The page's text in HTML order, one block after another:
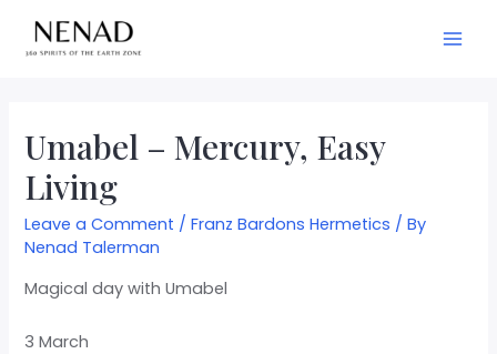
Umabel – Mercury, Easy
Living
Leave a Comment /Franz Bardons Hermetics / By
Nenad Talerman
Magical day with Umabel
3 March